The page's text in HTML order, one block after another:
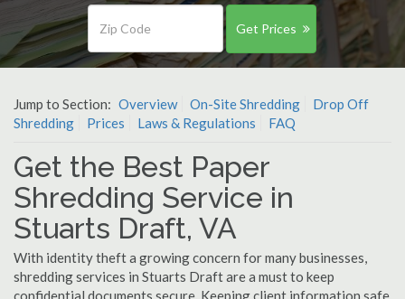
Get Prices
Jump to Section: Overview On-Site Shredding
Drop Off
Shredding
Prices Laws & Regulations FAQ
Get the Best Paper
Shredding Service in
Stuarts Draft, VA
With identity theft a growing concern for many businesses,
shredding services in Stuarts Draft are a must to keep
confidential documents secure. Keeping client information safe